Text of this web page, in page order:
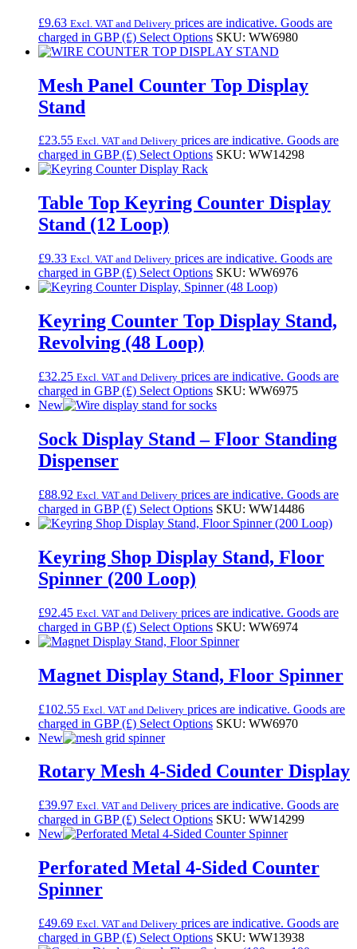
£9.63 Excl. VAT and Delivery prices are indicative. Goods are
charged in GBP (£) Select Options SKU: WW6980
Mesh Panel Counter Top Display
Stand
£23.55 Excl. VAT and Delivery prices are indicative. Goods are
charged in GBP (£) Select Options SKU: WW14298
Table Top Keyring Counter Display
Stand (12 Loop)
£9.33 Excl. VAT and Delivery prices are indicative. Goods are
charged in GBP (£) Select Options SKU: WW6976
Keyring Counter Top Display Stand,
Revolving (48 Loop)
£32.25 Excl. VAT and Delivery prices are indicative. Goods are
charged in GBP (£) Select Options SKU: WW6975
New
Sock Display Stand – Floor Standing
Dispenser
£88.92 Excl. VAT and Delivery prices are indicative. Goods are
charged in GBP (£) Select Options SKU: WW14486
Keyring Shop Display Stand, Floor
Spinner (200 Loop)
£92.45 Excl. VAT and Delivery prices are indicative. Goods are
charged in GBP (£) Select Options SKU: WW6974
Magnet Display Stand, Floor Spinner
£102.55 Excl. VAT and Delivery prices are indicative. Goods are
charged in GBP (£) Select Options SKU: WW6970
New
Rotary Mesh 4-Sided Counter Display
£39.97 Excl. VAT and Delivery prices are indicative. Goods are
charged in GBP (£) Select Options SKU: WW14299
New
Perforated Metal 4-Sided Counter
Spinner
£49.69 Excl. VAT and Delivery prices are indicative. Goods are
charged in GBP (£) Select Options SKU: WW13938